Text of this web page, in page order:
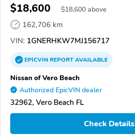
$18,600 $18,600 above
162,706 km
VIN: 1GNERHKW7MJ156717
EPICVINREPORTAVAILABLE
Nissan of Vero Beach
Authorized EpicVIN dealer
32962, Vero Beach FL
Check Details